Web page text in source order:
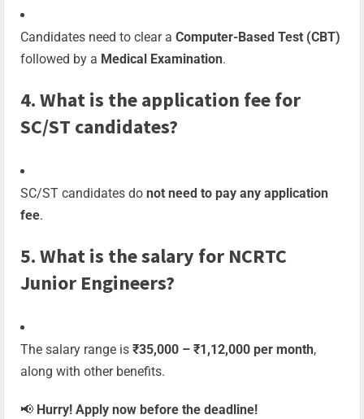
Candidates need to clear a Computer-Based Test (CBT)
followed by a Medical Examination.
4. What is the application fee for
SC/ST candidates?
SC/ST candidates do not need to pay any application
fee.
5. What is the salary for NCRTC
Junior Engineers?
The salary range is ₹35,000 – ₹1,12,000 per month,
along with other benefits.
📢 Hurry! Apply now before the deadline!